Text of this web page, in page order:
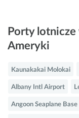
Porty
Ameryki
Kaunakakai Molokai
Albany Intl Airport
Angoon Seaplane Base